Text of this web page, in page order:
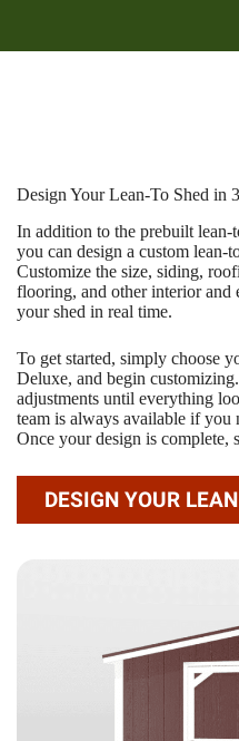
Design Your Lean-To Shed in
In addition to the prebuilt lean-
you can design a custom
Customize the size, siding,
flooring, and other interior
your shed in real time.
To get started, simply choose
Deluxe, and begin
adjustments until everything
team is always available if you
Once your design is complete,
DESIGN YOUR